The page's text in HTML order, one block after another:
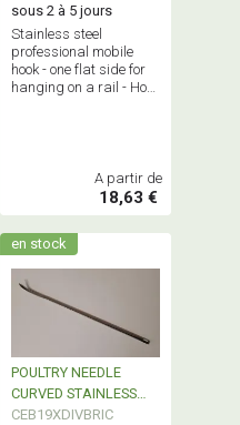
sous 2 à 5 jours
Stainless steel
professional mobile
hook - one flat side for
hanging on a rail - Hook
A partir de
18,63 €
en stock
POULTRY NEEDLE
CURVED STAINLESS
STEEL
CEB19XDIVBRIC